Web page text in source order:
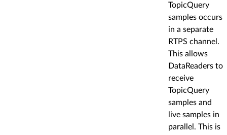
TopicQuery
samples occurs
in a separate
RTPS channel.
This allows
DataReaders to
receive
TopicQuery
samples and
live samples in
parallel. This is